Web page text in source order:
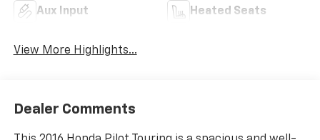
Aux Input Heated Seats
View More Highlights...
Dealer Comments